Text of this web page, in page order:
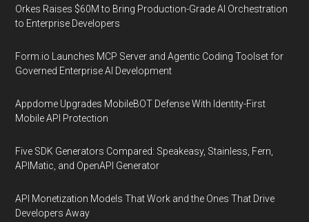
Orkes Raises $60M to Bring Production-Grade AI Orchestration
to Enterprise Developers
Form.io Launches MCP Server and Agentic Coding Toolset for
Governed Enterprise AI Development
Appdome Upgrades MobileBOT Defense With Identity-First
Mobile API Protection
Five SDK Generators Compared: Speakeasy, Stainless, Fern,
APIMatic, and OpenAPI Generator
API Monetization Models That Work and the Ones That Drive
Developers Away